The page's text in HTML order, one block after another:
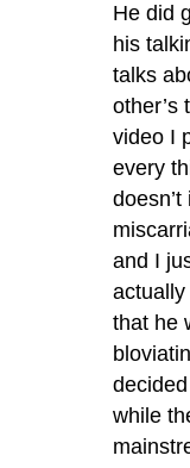
He did
his
talks
other’s
video I
every
and I
that he
while